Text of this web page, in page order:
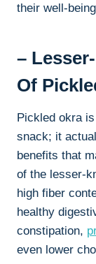
their well-
–
Of
Pickled okra
snack; it
benefits that
of the lesser-
high fiber
healthy
constipation,
even lower